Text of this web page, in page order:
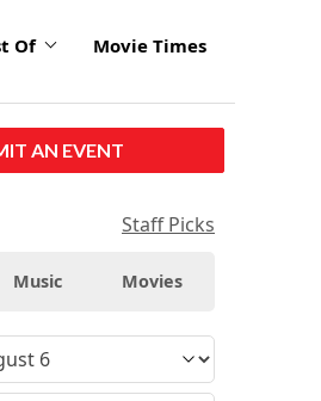
Of Movie Times
AN EVENT
Staff Picks
Music Movies